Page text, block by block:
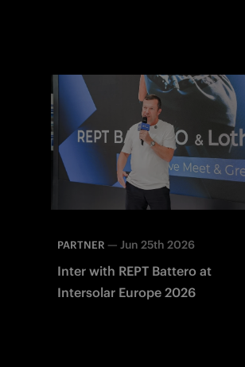
PARTNER — Jun 25th 2026
Inter with REPT Battero at
Intersolar Europe 2026